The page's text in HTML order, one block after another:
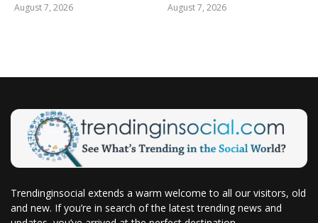
August 7, 2026 August 7, 2026
Trendinginsocial extends a warm welcome to all our visitors, old
and new. If you’re in search of the latest trending news and